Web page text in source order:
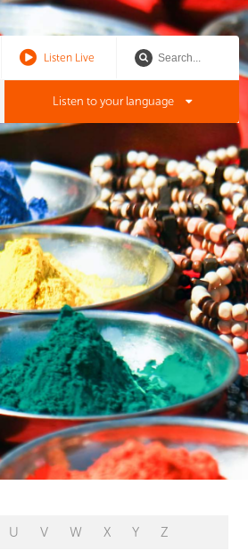
Listen Live
Listen to your language
U V W X Y Z